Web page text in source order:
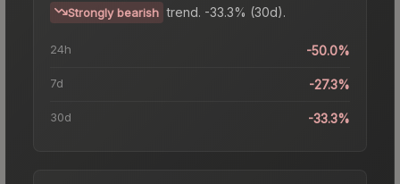
Strongly bearish trend. -33.3% (30d).
24h -50.0%
7d -27.3%
30d -33.3%